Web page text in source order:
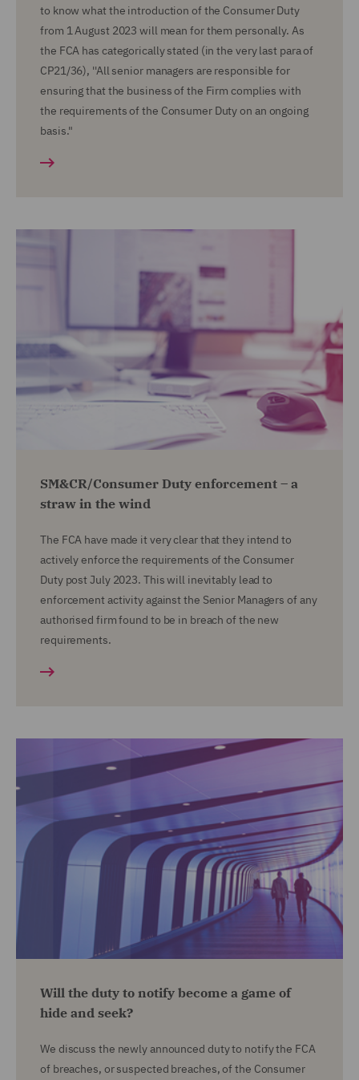
to know what the introduction of the Consumer Duty
from 1 August 2023 will mean for them personally. As
the FCA has categorically stated (in the very last para of
CP21/36), ''All senior managers are responsible for
ensuring that the business of the Firm complies with
the requirements of the Consumer Duty on an ongoing
basis."
SM&CR/Consumer Duty enforcement – a
straw in the wind
The FCA have made it very clear that they intend to
actively enforce the requirements of the Consumer
Duty post July 2023. This will inevitably lead to
enforcement activity against the Senior Managers of any
authorised firm found to be in breach of the new
requirements.
Will the duty to notify become a game of
hide and seek?
We discuss the newly announced duty to notify the FCA
of breaches, or suspected breaches, of the Consumer